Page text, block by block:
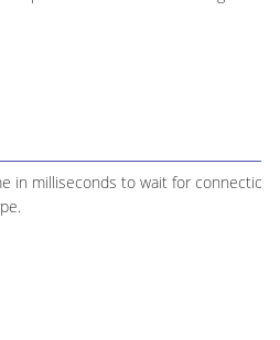
in milliseconds to wait for